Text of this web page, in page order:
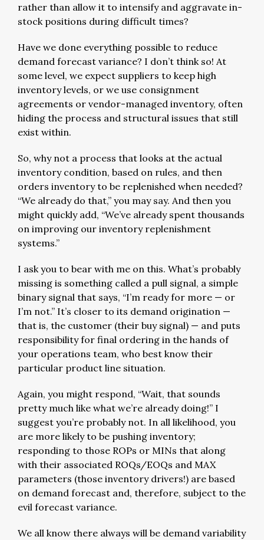
rather than allow it to intensify and aggravate in-
stock positions during difficult times?
Have we done everything possible to reduce
demand forecast variance? I don’t think so! At
some level, we expect suppliers to keep high
inventory levels, or we use consignment
agreements or vendor-managed inventory, often
hiding the process and structural issues that still
exist within.
So, why not a process that looks at the actual
inventory condition, based on rules, and then
orders inventory to be replenished when needed?
“We already do that,” you may say. And then you
might quickly add, “We’ve already spent thousands
on improving our inventory replenishment
systems.”
I ask you to bear with me on this. What’s probably
missing is something called a pull signal, a simple
binary signal that says, “I’m ready for more — or
I’m not.” It’s closer to its demand origination —
that is, the customer (their buy signal) — and puts
responsibility for final ordering in the hands of
your operations team, who best know their
particular product line situation.
Again, you might respond, “Wait, that sounds
pretty much like what we’re already doing!” I
suggest you’re probably not. In all likelihood, you
are more likely to be pushing inventory;
responding to those ROPs or MINs that along
with their associated ROQs/EOQs and MAX
parameters (those inventory drivers!) are based
on demand forecast and, therefore, subject to the
evil forecast variance.
We all know there always will be demand variability